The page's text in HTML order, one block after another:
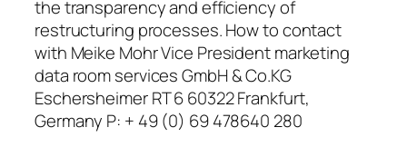
the transparency and efficiency of
restructuring processes. How to contact
with Meike Mohr Vice President marketing
data room services GmbH & Co.KG
Eschersheimer RT 6 60322 Frankfurt,
Germany P: + 49 (0) 69 478640 280